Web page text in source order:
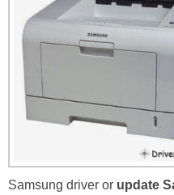
Samsung driver or update